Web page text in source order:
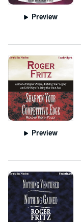
Preview
Preview